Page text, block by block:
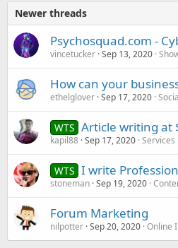
Newer threads
Psychosquad.com -
vincetucker Sep 13, 2020
How can your
ethelglover Sep 17, 2020
WTS Article writing at
kapil88 Sep 17, 2020 Services
WTS I write
stoneman Sep 19, 2020
Forum Marketing
nilpotter Sep 20, 2020 Online